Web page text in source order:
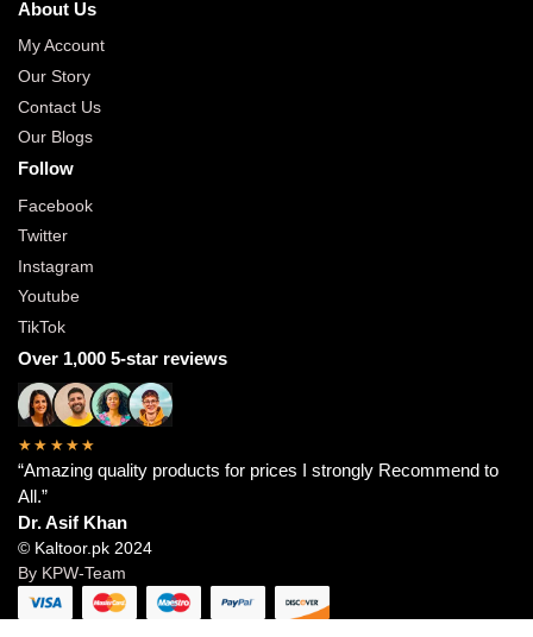
About Us
My Account
Our Story
Contact Us
Our Blogs
Follow
Facebook
Twitter
Instagram
Youtube
TikTok
Over 1,000 5-star reviews
★★★★★
“Amazing quality products for prices I strongly Recommend to
All.”
Dr. Asif Khan
© Kaltoor.pk 2024
By KPW-Team